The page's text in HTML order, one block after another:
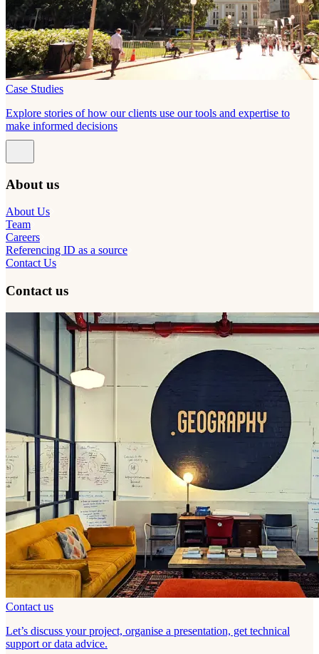
Case Studies
Explore stories of how our clients use our tools and expertise to
make informed decisions
About us
About Us
Team
Careers
Referencing ID as a source
Contact Us
Contact us
Contact us
Let’s discuss your project, organise a presentation, get technical
support or data advice.